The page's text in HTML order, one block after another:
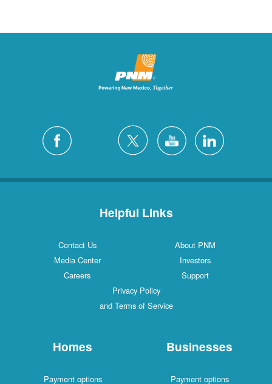
Helpful Links
Contact Us
About PNM
Media Center
Investors
Careers
Support
Privacy Policy
and Terms of Service
Homes
Payment options
Businesses
Payment options